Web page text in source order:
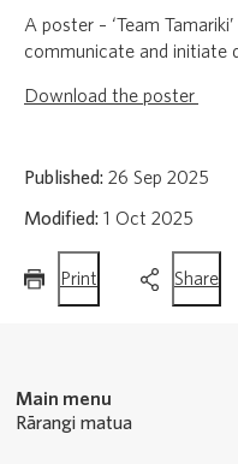
A poster – ‘Team
communicate and initiate
Download the poster
Published: 26 Sep 2025
Modified: 1 Oct 2025
Print
page
Sharethis
Main menu
Rārangi matua